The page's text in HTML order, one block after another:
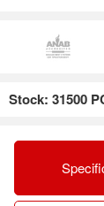
Stock: 31500